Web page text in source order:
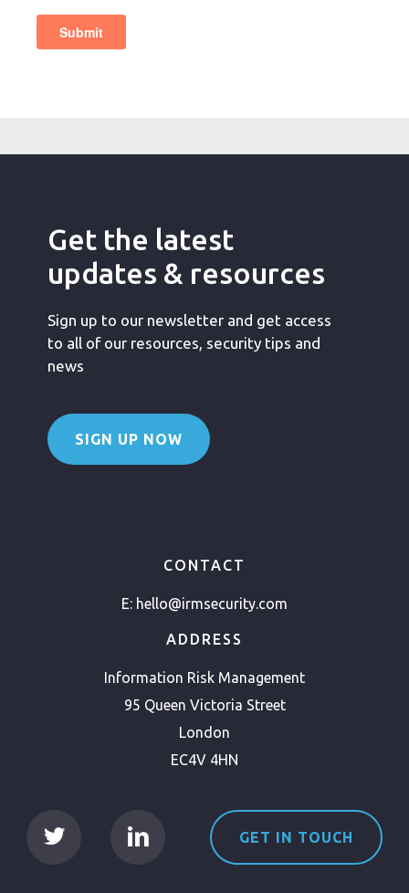
Get the latest
updates & resources
Sign up to our newsletter and get access
to all of our resources, security tips and
news
SIGN UP NOW
CONTACT
E: hello@irmsecurity.com
ADDRESS
Information Risk Management
95 Queen Victoria Street
London
EC4V 4HN
GET IN TOUCH